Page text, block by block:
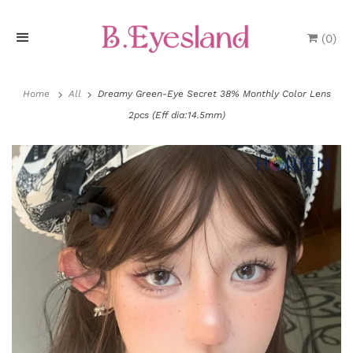
e
P
r
(0)
Home All
Dreamy Green-Eye Secret 38% Monthly Color Lens
2pcs (Eff dia:14.5mm)